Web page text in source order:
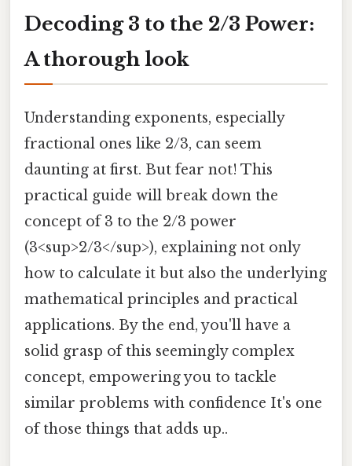
Decoding 3 to the 2/3 Power:
A thorough look
Understanding exponents, especially
fractional ones like 2/3, can seem
daunting at first. But fear not! This
practical guide will break down the
concept of 3 to the 2/3 power
(3<sup>2/3</sup>), explaining not only
how to calculate it but also the underlying
mathematical principles and practical
applications. By the end, you'll have a
solid grasp of this seemingly complex
concept, empowering you to tackle
similar problems with confidence It's one
of those things that adds up..